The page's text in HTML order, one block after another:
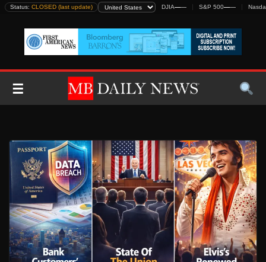
Skip
content
Status: CLOSED (last update) DJIA—— S&P 500——
☰